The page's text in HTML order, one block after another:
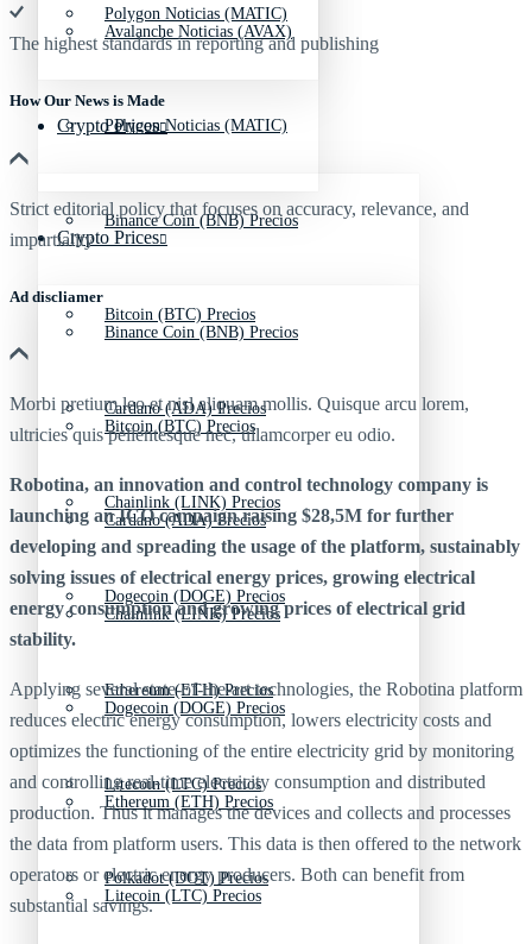
Polygon Noticias (MATIC)
Crypto Prices
Binance Coin (BNB) Precios
Bitcoin (BTC) Precios
Cardano (ADA) Precios
Chainlink (LINK) Precios
Dogecoin (DOGE) Precios
Ethereum (ETH) Precios
Litecoin (LTC) Precios
Polkadot (DOT) Precios
Avalanche Noticias (AVAX)
Polygon Noticias (MATIC)
Crypto Prices
Binance Coin (BNB) Precios
Bitcoin (BTC) Precios
Cardano (ADA) Precios
Chainlink (LINK) Precios
Dogecoin (DOGE) Precios
Ethereum (ETH) Precios
Litecoin (LTC) Precios
The highest standards in reporting and publishing
How Our News is Made
Strict editorial policy that focuses on accuracy, relevance, and
impartiality
Ad discliamer
Morbi pretium leo et nisl aliquam mollis. Quisque arcu lorem,
ultricies quis pellentesque nec, ullamcorper eu odio.
Robotina, an innovation and control technology company is
launching an ICO campaign raising $28,5M for further
developing and spreading the usage of the platform, sustainably
solving issues of electrical energy prices, growing electrical
energy consumption and growing prices of electrical grid
stability.
Applying several state-of-the-art technologies, the Robotina platform
reduces electric energy consumption, lowers electricity costs and
optimizes the functioning of the entire electricity grid by monitoring
and controlling real-time electricity consumption and distributed
production. Thus it manages the devices and collects and processes
the data from platform users. This data is then offered to the network
operators or electric energy producers. Both can benefit from
substantial savings.